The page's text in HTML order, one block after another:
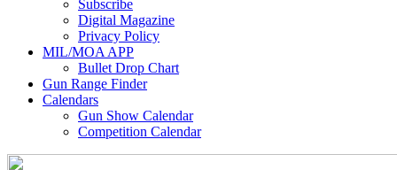
Subscribe
Digital Magazine
Privacy Policy
MIL/MOA APP
Bullet Drop Chart
Gun Range Finder
Calendars
Gun Show Calendar
Competition Calendar